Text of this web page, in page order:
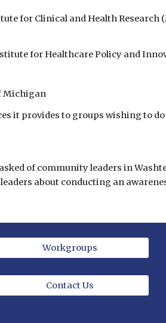
for Clinical and Health Research
for Healthcare Policy and
Michigan
it provides to groups wishing to
of community leaders in
about conducting an
Workgroups
Contact Us